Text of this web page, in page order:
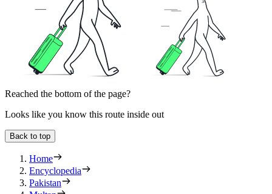
Reached the bottom of the page?
Looks like you know this route inside out
Back to top
Home
Encyclopedia
Pakistan